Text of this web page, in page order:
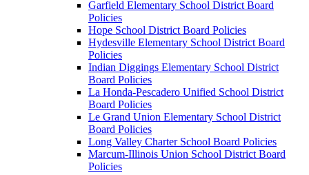
Garfield Elementary School District Board
Policies
Hope School District Board Policies
Hydesville Elementary School District Board
Policies
Indian Diggings Elementary School District
Board Policies
La Honda-Pescadero Unified School District
Board Policies
Le Grand Union Elementary School District
Board Policies
Long Valley Charter School Board Policies
Marcum-Illinois Union School District Board
Policies